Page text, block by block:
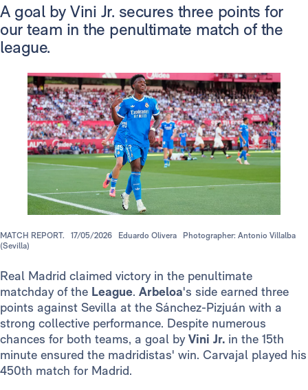
A goal by Vini Jr. secures three points for
our team in the penultimate match of the
league.
MATCH REPORT. 17/05/2026 Eduardo Olivera
Photographer: Antonio Villalba
(Sevilla)
Real Madrid claimed victory in the penultimate
matchday of the League. Arbeloa's side earned three
points against Sevilla at the Sánchez-Pizjuán with a
strong collective performance. Despite numerous
chances for both teams, a goal byVini Jr. in the 15th
minute ensured the madridistas' win. Carvajal played his
450th match for Madrid.